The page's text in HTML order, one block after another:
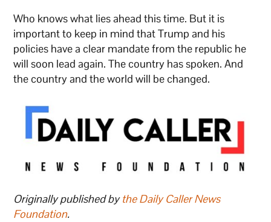
Who knows what lies ahead this time. But it is
important to keep in mind that Trump and his
policies have a clear mandate from the republic he
will soon lead again. The country has spoken. And
the country and the world will be changed.
Originally published bythe Daily Caller News
Foundation.